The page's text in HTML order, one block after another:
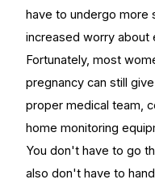
have to undergo more
increased worry about
Fortunately, most
pregnancy can still
proper medical team,
home monitoring
You don't have to go
also don't have to